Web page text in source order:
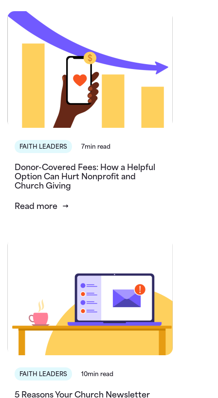
FAITH LEADERS 7min read
Donor-Covered Fees: How a Helpful
Option Can Hurt Nonprofit and
Church Giving
Read more
FAITH LEADERS 10min read
5 Reasons Your Church Newsletter